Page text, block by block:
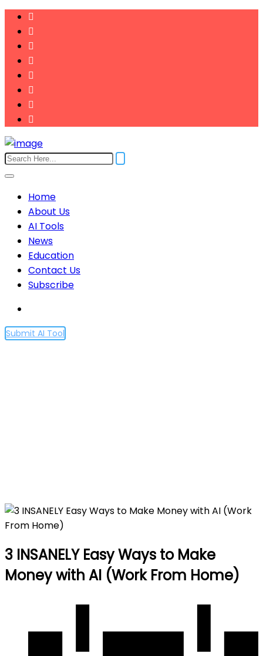
Home
About Us
AI Tools
News
Education
Contact Us
Subscribe
Submit AI Tool
3 INSANELY Easy Ways to Make
Money with AI (Work From Home)